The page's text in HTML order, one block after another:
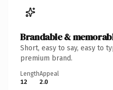
Brandable &
Short, easy to say, easy to
premium brand.
Length
12
Appeal
2.0